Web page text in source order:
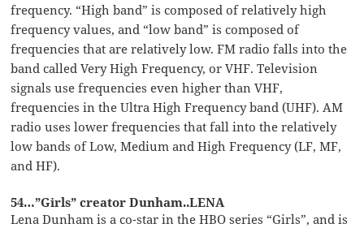
frequency. “High band” is composed of relatively high
frequency values, and “low band” is composed of
frequencies that are relatively low. FM radio falls into the
band called Very High Frequency, or VHF. Television
signals use frequencies even higher than VHF,
frequencies in the Ultra High Frequency band (UHF). AM
radio uses lower frequencies that fall into the relatively
low bands of Low, Medium and High Frequency (LF, MF,
and HF).
54…”Girls” creator Dunham..LENA
Lena Dunham is a co-star in the HBO series “Girls”, and is